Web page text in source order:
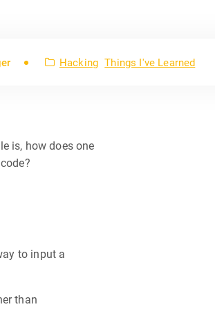
Hacking Things I've Learned
is, how does one
to input a
than